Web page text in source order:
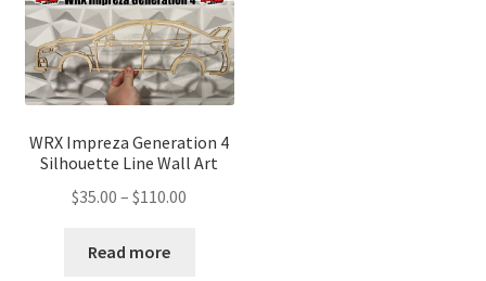
WRX Impreza Generation 4
Silhouette Line Wall Art
$35.00 – $110.00
Read more